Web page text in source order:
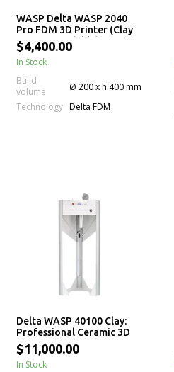
WASP Delta WASP 2040
Pro FDM 3D Printer (Clay
LDM Upgradable)
$4,400.00
In Stock
Build
volume
Ø 200 x h 400 mm
Technology Delta FDM
Delta WASP 40100 Clay:
Professional Ceramic 3D
Printer for Fluid-Dense
Materials
$11,000.00
In Stock